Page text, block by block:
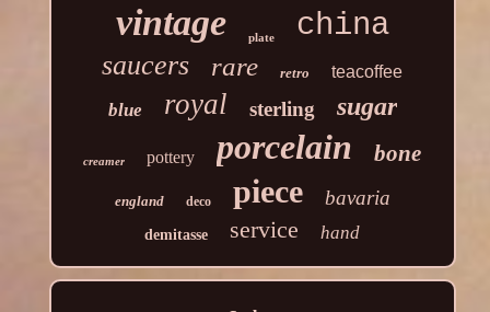
vintage plate china
saucers rare retro teacoffee
blue royal sterling sugar
creamer pottery porcelain bone
england deco piece bavaria
demitasse service hand